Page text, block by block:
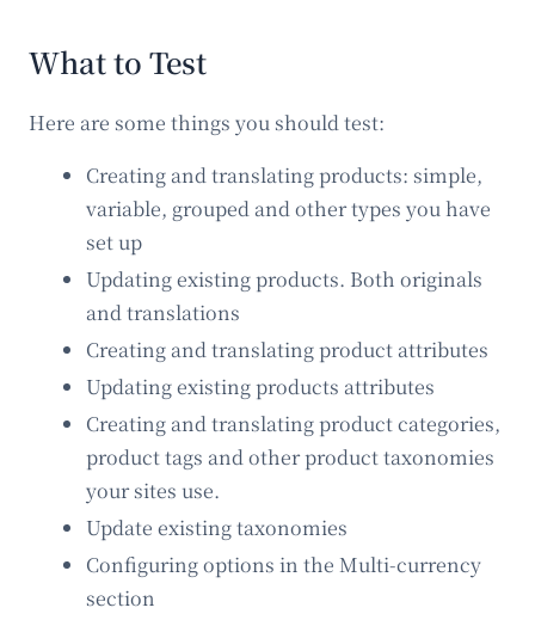
What to Test
Here are some things you should test:
Creating and translating products: simple,
variable, grouped and other types you have
set up
Updating existing products. Both originals
and translations
Creating and translating product attributes
Updating existing products attributes
Creating and translating product categories,
product tags and other product taxonomies
your sites use.
Update existing taxonomies
Configuring options in the Multi-currency
section